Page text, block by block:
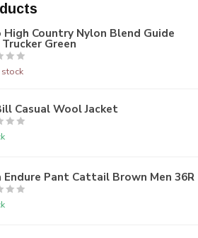
Country Nylon Blend Guide
Green
Casual Wool Jacket
Endure Pant Cattail Brown Men 36R